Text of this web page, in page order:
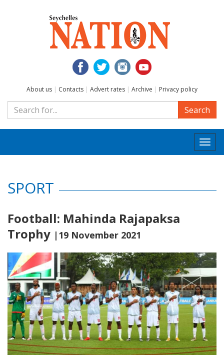
About us | Contacts | Advert rates | Archive | Privacy policy
Search
SPORT
Football: Mahinda Rajapaksa
Trophy |19 November 2021